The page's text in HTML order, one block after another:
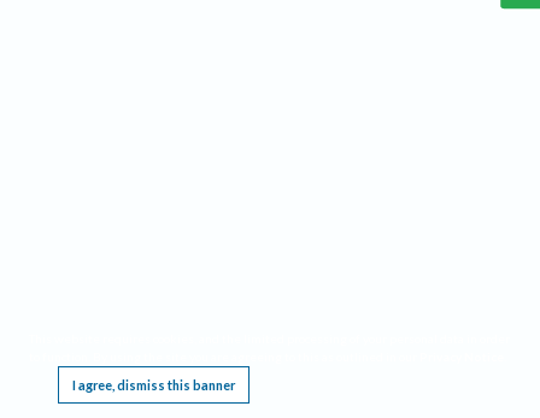
I agree, dismiss this banner